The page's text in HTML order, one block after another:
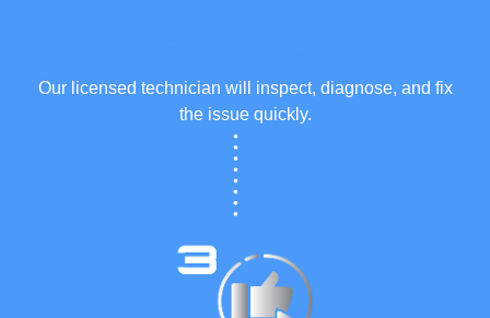
Our licensed technician will inspect, diagnose, and fix
the issue quickly.